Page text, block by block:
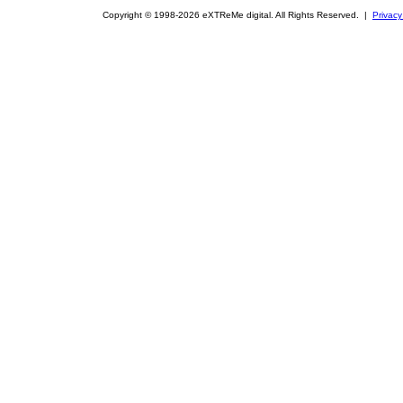
Copyright © 1998-2026 eXTReMe digital. All Rights Reserved. |